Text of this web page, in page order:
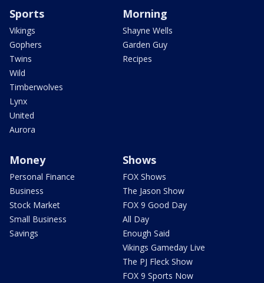
Sports
Vikings
Gophers
Twins
Wild
Timberwolves
Lynx
United
Aurora
Morning
Shayne Wells
Garden Guy
Recipes
Money
Personal Finance
Business
Stock Market
Small Business
Savings
Shows
FOX Shows
The Jason Show
FOX 9 Good Day
All Day
Enough Said
Vikings Gameday Live
The PJ Fleck Show
FOX 9 Sports Now